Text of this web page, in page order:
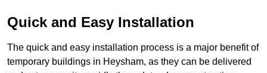
Quick and Easy Installation
The quick and easy installation process is a major benefit of
temporary buildings in Heysham, as they can be delivered